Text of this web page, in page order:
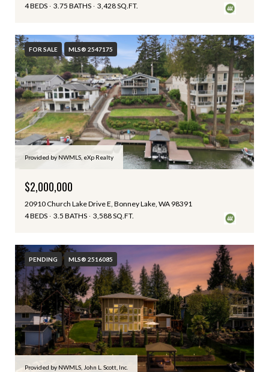
4 BEDS 3.75 BATHS 3,428 SQ.FT.
FOR SALE MLS® 2547175
Provided by NWMLS, eXp Realty
$2,000,000
20910 Church Lake Drive E, Bonney Lake, WA 98391
4 BEDS
3.5 BATHS 3,588 SQ.FT.
PENDING MLS® 2516085
Provided by NWMLS, John L. Scott, Inc.